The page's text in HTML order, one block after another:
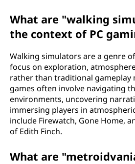
What are "walking
the context of PC
Walking simulators are a genre
focus on exploration,
rather than traditional gameplay
games often involve navigating
environments, uncovering
immersing players in
include Firewatch, Gone Home,
of Edith Finch.
What are